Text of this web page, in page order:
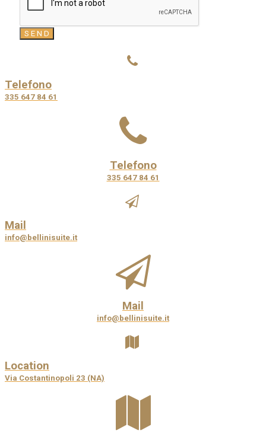
Telefono
335 647 84 61
Telefono
335 647 84 61
Mail
info@bellinisuite.it
Mail
info@bellinisuite.it
Location
Via Costantinopoli 23 (NA)